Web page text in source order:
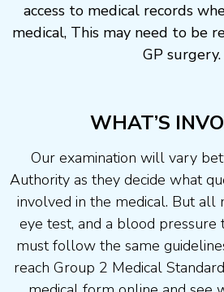
access to medical records
medical, This may need to be
GP surgery.
WHAT’S
Our examination will vary
Authority as they decide what
involved in the medical. But all
eye test, and a blood pressure
must follow the same
reach Group 2 Medical